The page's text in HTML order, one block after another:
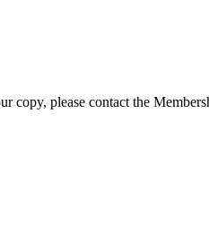
copy, please contact the